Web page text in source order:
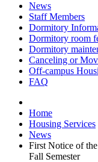
News
Staff Members
Dormitory
Dormitory room
Dormitory
Canceling or
Off-campus
FAQ
Home
Housing Services
News
First Notice of
Fall Semester